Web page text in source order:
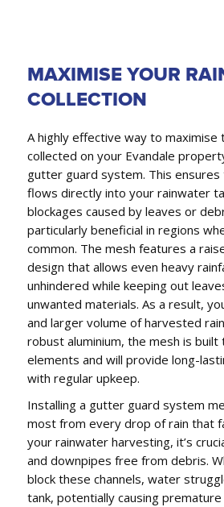
MAXIMISE YOUR
COLLECTION
A highly effective way to maximise
collected on your Evandale
gutter guard system. This
flows directly into your rainwater
blockages caused by leaves or
particularly beneficial in regions
common. The mesh features a
design that allows even heavy
unhindered while keeping out
unwanted materials. As a result,
and larger volume of harvested
robust aluminium, the mesh is
elements and will provide long-
with regular upkeep.
Installing a gutter guard system
most from every drop of rain that
your rainwater harvesting, it’s
and downpipes free from debris.
block these channels, water
tank, potentially causing